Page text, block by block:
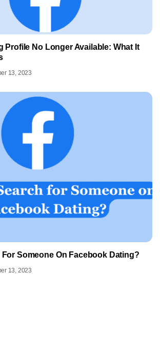
Profile No Longer Available: What It
13, 2023
Someone On Facebook Dating?
13, 2023